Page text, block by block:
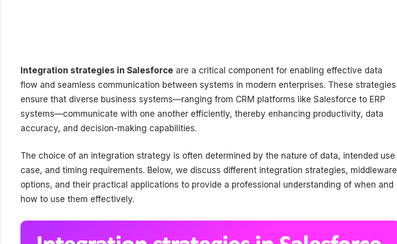
Integration strategies in Salesforce are a critical component for enabling effective data
flow and seamless communication between systems in modern enterprises. These strategies
ensure that diverse business systems—ranging from CRM platforms like Salesforce to ERP
systems—communicate with one another efficiently, thereby enhancing productivity, data
accuracy, and decision-making capabilities.
The choice of an integration strategy is often determined by the nature of data, intended use
case, and timing requirements. Below, we discuss different integration strategies, middleware
options, and their practical applications to provide a professional understanding of when and
how to use them effectively.